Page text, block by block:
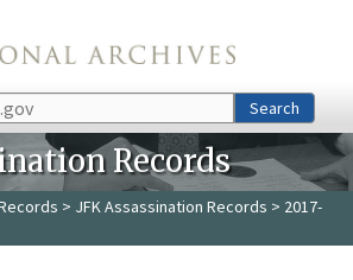
Search
Records
> JFK Assassination Records > 2017-